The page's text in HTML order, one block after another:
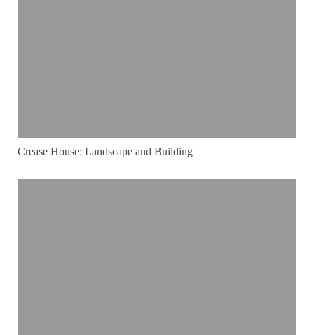
Crease House: Landscape and Building